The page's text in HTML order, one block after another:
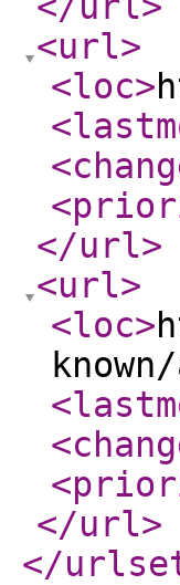
<url>
<loc>
</url>
<url>
<loc>
</url>
</